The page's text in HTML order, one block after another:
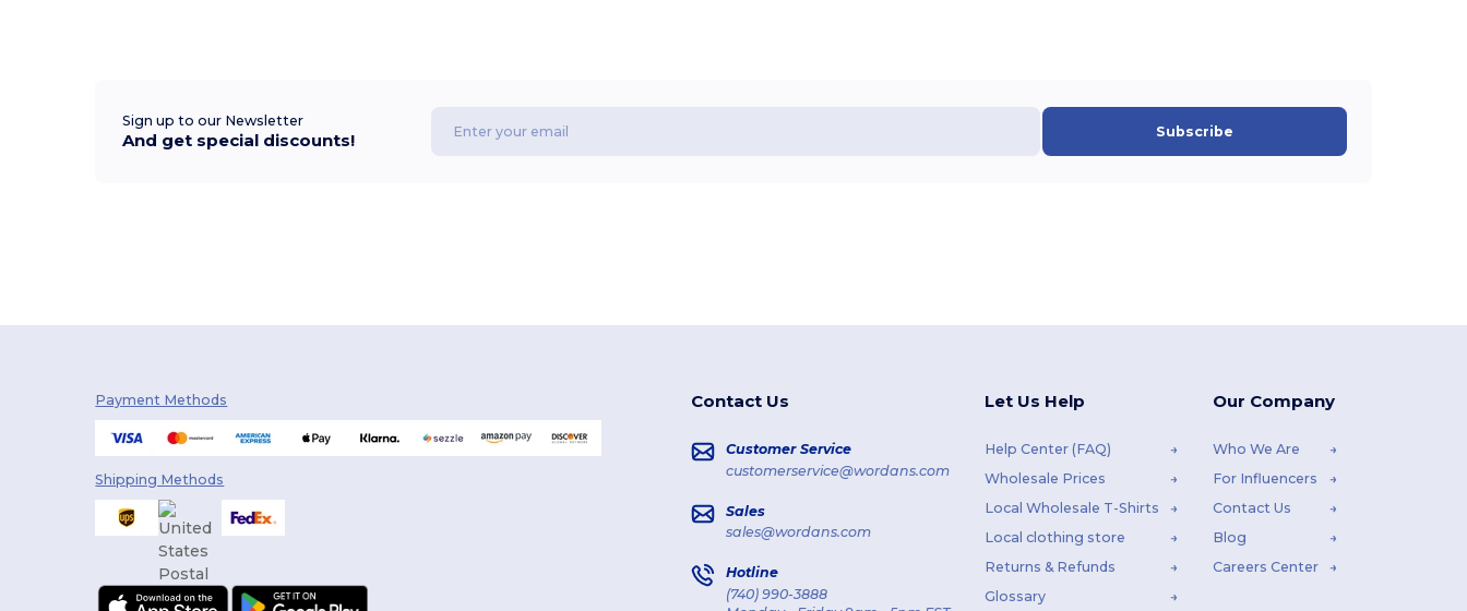
Sign up to our Newsletter
And get special discounts! Subscribe
Payment Methods
Shipping Methods
Contact Us
Customer Service
customerservice@wordans.com
Sales
sales@wordans.com
Hotline
(740) 990-3888
Let Us Help
Help Center (FAQ)
Wholesale Prices
Local Wholesale T-Shirts
Local clothing store
Returns & Refunds
Glossary
Our Company
Who We Are
For Influencers
Contact Us
Blog
Careers Center